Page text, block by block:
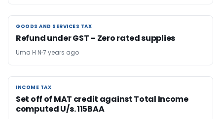
GOODS AND SERVICES TAX
GOODS AND SERVICES TAX
Refund under GST – Zero rated supplies
Uma H N 7 years ago
INCOME TAX
INCOME TAX
Set off of MAT credit against Total Income
computed U/s. 115BAA